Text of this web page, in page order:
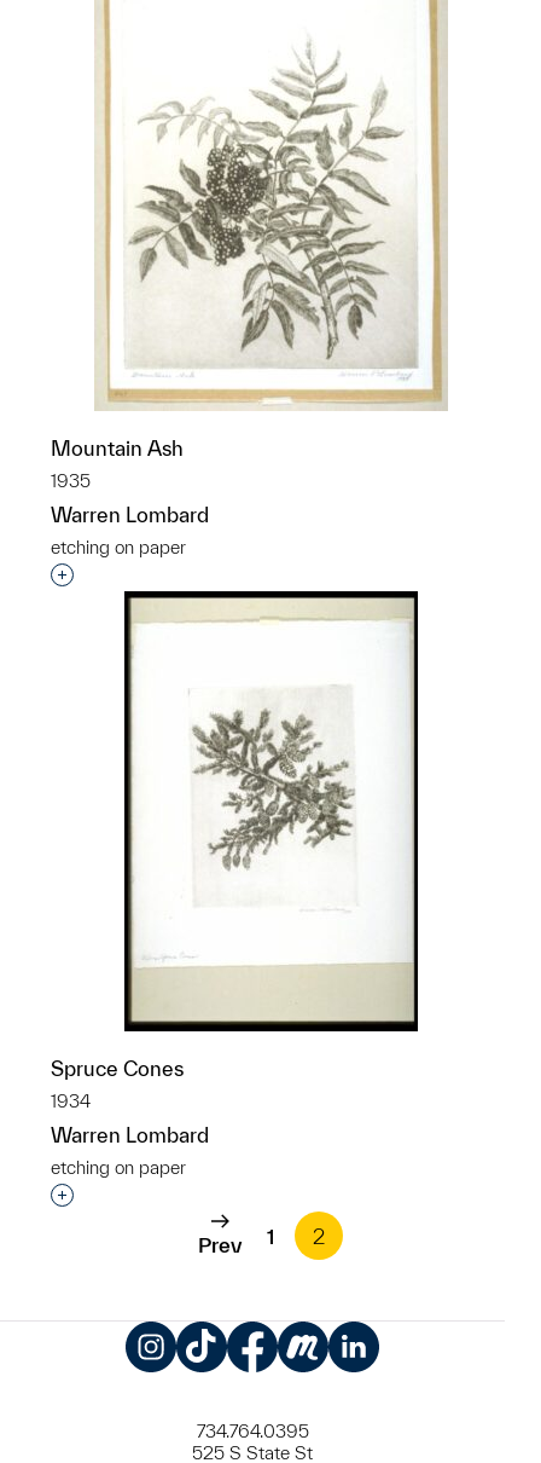
Mountain Ash
1935
Warren Lombard
etching on paper
Interested in adding this object to a group?
Spruce Cones
1934
Warren Lombard
etching on paper
Interested in adding this object to a group?
Prev 1 2
734.764.0395
525 S State St